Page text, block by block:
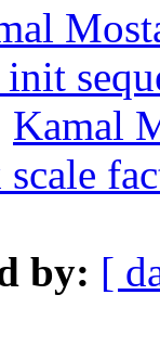
Kamal
by: [